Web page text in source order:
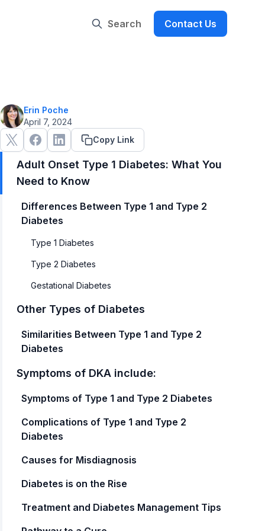
Search Contact Us
Erin Poche
April 7, 2024
Copy Link
Adult Onset Type 1 Diabetes: What You
Need to Know
Differences Between Type 1 and Type 2
Diabetes
Type 1 Diabetes
Type 2 Diabetes
Gestational Diabetes
Other Types of Diabetes
Similarities Between Type 1 and Type 2
Diabetes
Symptoms of DKA include:
Symptoms of Type 1 and Type 2 Diabetes
‍‍Complications of Type 1 and Type 2
Diabetes
Causes for Misdiagnosis
‍Diabetes is on the Rise
Treatment and Diabetes Management Tips